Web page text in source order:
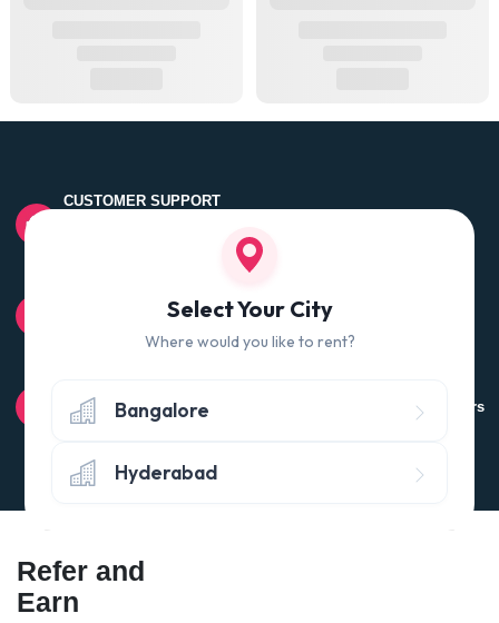
CUSTOMER SUPPORT
100% QUALITY CHECK
Quality tested products from branded manufacturers
Avail the 'No questions asked’ return policy* (within 24 hours
of delivery)
Refer and
Earn
Select Your City
Where would you like to rent?
Bangalore
Hyderabad